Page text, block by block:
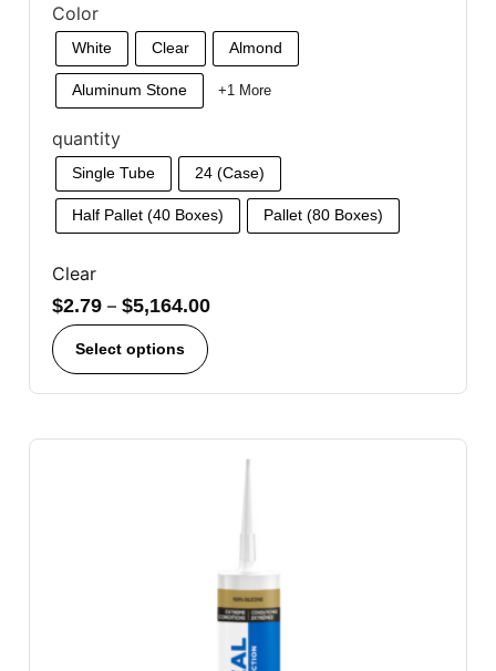
Color
White Clear Almond
Aluminum Stone +1 More
quantity
Single Tube 24 (Case)
Half Pallet (40 Boxes) Pallet (80 Boxes)
Clear
$2.79 – $5,164.00
Select options